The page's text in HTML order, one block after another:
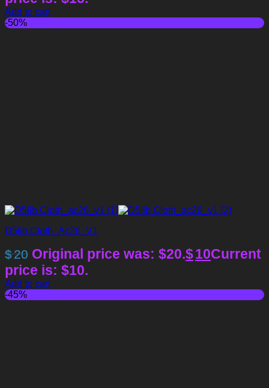
Add to cart
-50%
D5lib Cloth_Ac26_V1
$20 Original price was: $20.$10Current
price is: $10.
Add to cart
-45%